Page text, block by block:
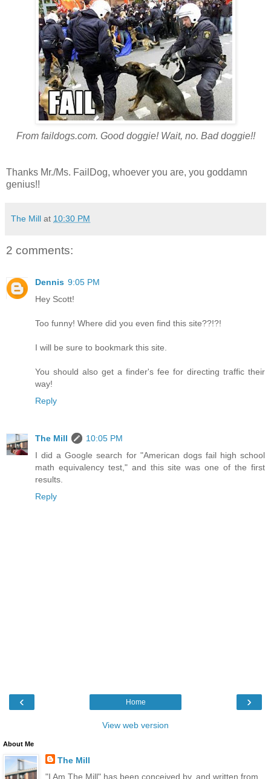
From faildogs.com. Good doggie! Wait, no. Bad doggie!!
Thanks Mr./Ms. FailDog, whoever you are, you goddamn
genius!!
The Mill at 10:30 PM
2 comments:
Dennis 9:05 PM
Hey Scott!
Too funny! Where did you even find this site??!?!
I will be sure to bookmark this site.
You should also get a finder's fee for directing traffic their
way!
Reply
The Mill
10:05 PM
I did a Google search for "American dogs fail high school
math equivalency test," and this site was one of the first
results.
Reply
‹ ›
Home
View web version
About Me
The Mill
"I Am The Mill" has been conceived by, and written from,